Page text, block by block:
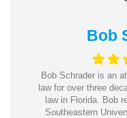
Bob
Bob Schrader is an
law for over three
law in Florida. Bob
Southeastern